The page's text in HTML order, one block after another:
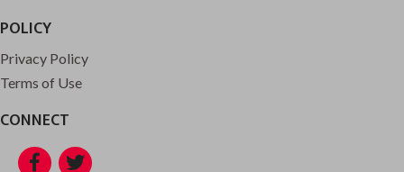
POLICY
Privacy Policy
Terms of Use
CONNECT
Facebook
Twitter